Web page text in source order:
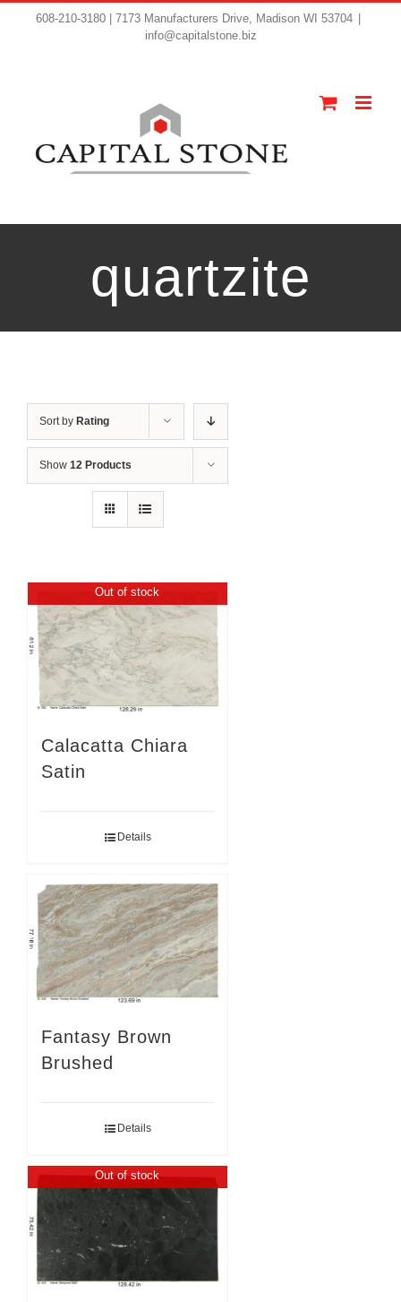
608-210-3180 | 7173 Manufacturers Drive, Madison WI 53704
info@capitalstone.biz
quartzite
Sort by Rating
Show 12 Products
Out of stock
Calacatta Chiara
Satin
Details
Fantasy Brown
Brushed
Details
Out of stock